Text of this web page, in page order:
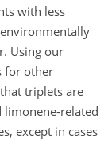
with less
Using our
for other
triplets are
related
except in cases